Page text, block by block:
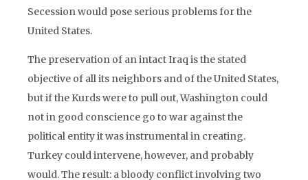
Secession would pose serious problems for the
United States.
The preservation of an intact Iraq is the stated
objective of all its neighbors and of the United States,
but if the Kurds were to pull out, Washington could
not in good conscience go to war against the
political entity it was instrumental in creating.
Turkey could intervene, however, and probably
would. The result: a bloody conflict involving two